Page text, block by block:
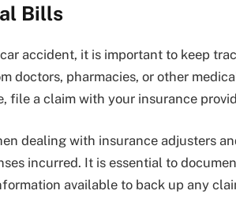
Bills
accident, it is important to keep
doctors, pharmacies, or other
file a claim with your insurance
dealing with insurance adjusters
incurred. It is essential to
available to back up any